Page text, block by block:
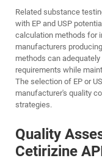
Related substance
with EP and USP
calculation methods for
manufacturers
methods can
requirements while
The selection of EP or
manufacturer's quality
strategies.
Quality
Cetirizine